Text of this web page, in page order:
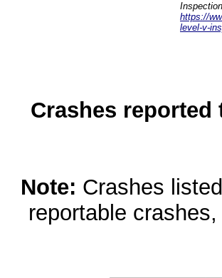
https://
level-v-
Crashes
Note: Crashes
reportable